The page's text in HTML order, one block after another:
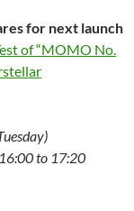
for next launch
of “MOMO No.
to 17:20